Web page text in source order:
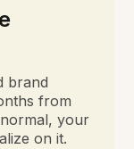
brand
from
your
on it.